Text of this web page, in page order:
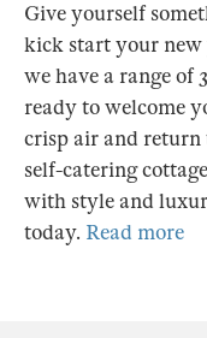
Give yourself
kick start your new
we have a range of
ready to welcome
crisp air and return
self-catering
with style and
today. Read more